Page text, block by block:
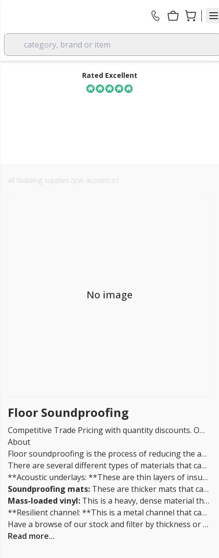
category, brand or item
Rated Excellent
all /building supplies /jcw acoustics /
Floor Soundproofing
Competitive Trade Pricing with quantity discounts. Online supplier of Floor Soundproofing products.
About
Floor soundproofing is the process of reducing the amount of sound that travels through a floor. This can be done by adding insulation materials to the floor, such as acoustic underlays or soundproofing mats, to improve the sound insulation properties of the floor.
There are several different types of materials that can be used for floor soundproofing, including:
**Acoustic underlays: **These are thin layers of insulation that can be laid under the flooring, such as carpet or tile, to improve the sound insulation properties of the floor.
Soundproofing mats: These are thicker mats that can be laid on top of the subfloor before the flooring is installed. They are designed to absorb and reduce the transmission of sound.
Mass-loaded vinyl: This is a heavy, dense material that can be laid on top of the subfloor before the flooring is installed. It is designed to block and absorb sound.
**Resilient channel: **This is a metal channel that can be installed between the subfloor and the flooring to decouple the two layers and reduce sound transmission.
Have a browse of our stock and filter by thickness or coverage on the left-hand side of the page. If you’d like to talk through the suitability of some
Read more...
No image